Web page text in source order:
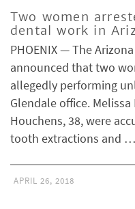
Two women
dental work in
PHOENIX — The
announced that two
allegedly performing
Glendale office. Melissa
Houchens, 38, were
tooth extractions and …
APRIL 26, 2018